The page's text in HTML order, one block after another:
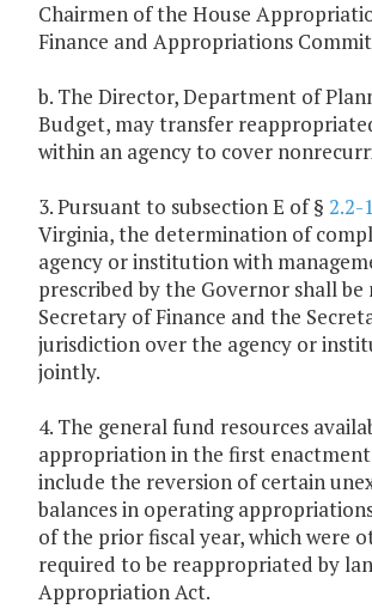
Chairmen of the House
Finance and Appropriations
b. The Director, Department of
Budget, may transfer
within an agency to cover
3. Pursuant to subsection E of § 2.2-
Virginia, the determination of
agency or institution with
prescribed by the Governor shall be
Secretary of Finance and the
jurisdiction over the agency or
jointly.
4. The general fund resources
appropriation in the first
include the reversion of certain
balances in operating
of the prior fiscal year, which were
required to be reappropriated by
Appropriation Act.